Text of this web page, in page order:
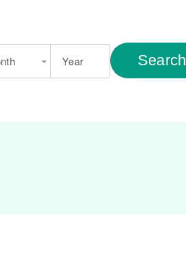
Year Search